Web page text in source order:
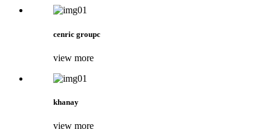
cenric groupc
view more
khanay
view more